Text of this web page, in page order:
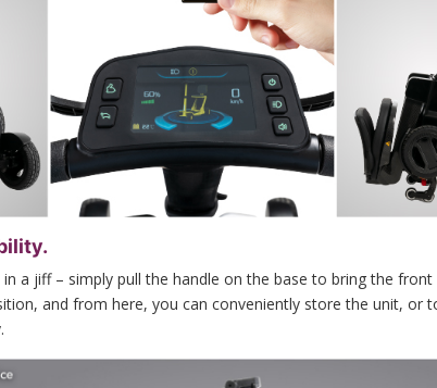
in a jiff – simply pull the handle on the base to bring the
and from here, you can conveniently store the unit,